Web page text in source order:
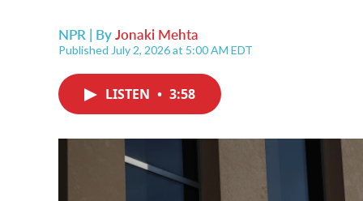
NPR | ByJonaki Mehta
Published July 2, 2026 at 5:00 AM EDT
LISTEN • 3:58